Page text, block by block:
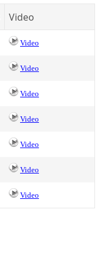
Video
Video
Video
Video
Video
Video
Video
Video